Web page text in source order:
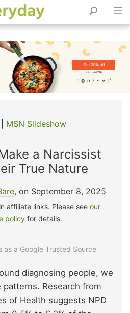
MSN Slideshow
a Narcissist
True Nature
, on September 8, 2025
affiliate links. Please see our
policy for details.
as a Google Trusted Source
diagnosing people, we
Research from
of Health suggests NPD